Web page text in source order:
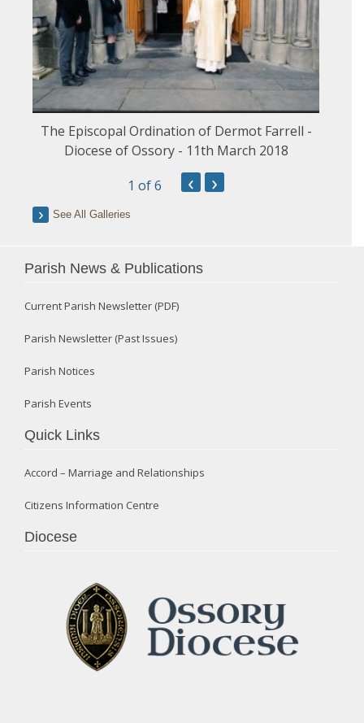
The Episcopal Ordination of Dermot Farrell -
Diocese of Ossory - 11th March 2018
1 of 6 ‹ ›
See All Galleries
Parish News & Publications
Current Parish Newsletter (PDF)
Parish Newsletter (Past Issues)
Parish Notices
Parish Events
Quick Links
Accord – Marriage and Relationships
Citizens Information Centre
Diocese